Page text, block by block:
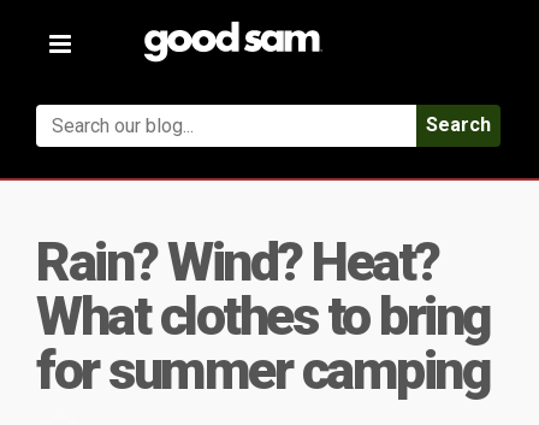
Toggle
Search
Rain? Wind? Heat?
What clothes to bring
for summer camping